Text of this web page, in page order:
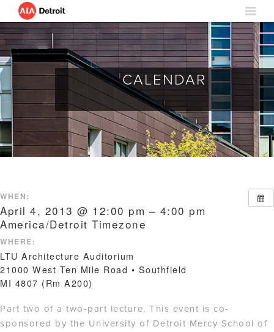
CALENDAR
WHEN:
April 4, 2013 @ 12:00 pm – 4:00 pm
America/Detroit Timezone
WHERE:
LTU Architecture Auditorium
21000 West Ten Mile Road • Southfield
MI 4807 (Rm A200)
Part two of a two-part lecture. This event is co-
sponsored by the University of Detroit Mercy School of